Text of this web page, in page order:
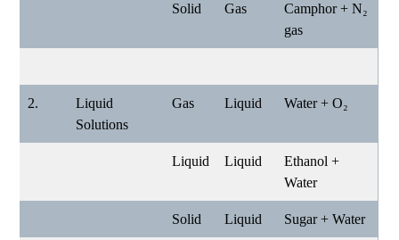
Solid Gas
Camphor + N₂
gas
2.
Liquid
Solutions
Gas Liquid Water + O₂
Liquid Liquid
Ethanol +
Water
Solid Liquid Sugar + Water